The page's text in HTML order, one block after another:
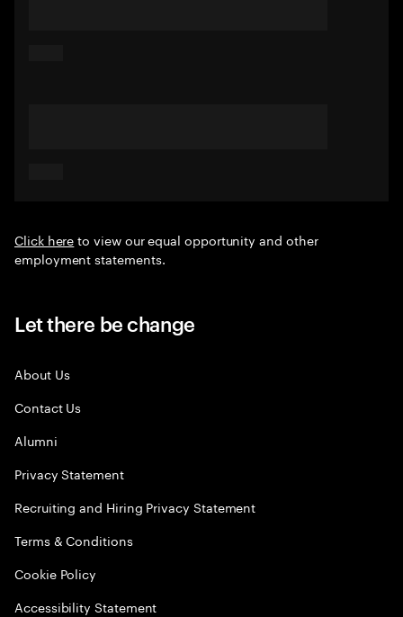
Click hereto view our equal opportunity and other
employment statements.
Let there be change
About Us
Contact Us
Alumni
Privacy Statement
Recruiting and Hiring Privacy Statement
Terms & Conditions
Cookie Policy
Accessibility Statement